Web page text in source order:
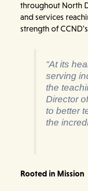
throughout North
and services
strength of
“At its
serving
the
Director
to better
the
Rooted in Mission